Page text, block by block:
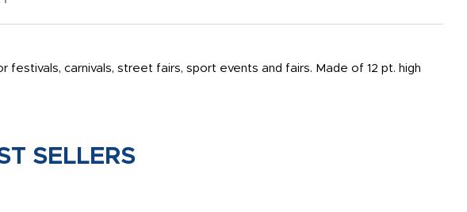
carnivals, street fairs, sport events and fairs. Made of 12 pt. high
SELLERS